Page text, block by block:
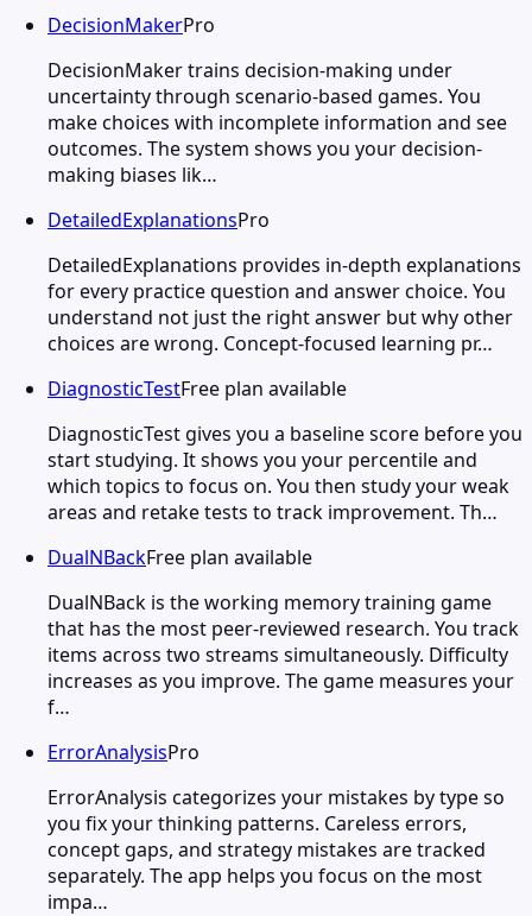
DecisionMakerPro
DecisionMaker trains decision-making under
uncertainty through scenario-based games. You
make choices with incomplete information and see
outcomes. The system shows you your decision-
making biases lik…
DetailedExplanationsPro
DetailedExplanations provides in-depth explanations
for every practice question and answer choice. You
understand not just the right answer but why other
choices are wrong. Concept-focused learning pr…
DiagnosticTestFree plan available
DiagnosticTest gives you a baseline score before you
start studying. It shows you your percentile and
which topics to focus on. You then study your weak
areas and retake tests to track improvement. Th…
DualNBackFree plan available
DualNBack is the working memory training game
that has the most peer-reviewed research. You track
items across two streams simultaneously. Difficulty
increases as you improve. The game measures your
f…
ErrorAnalysisPro
ErrorAnalysis categorizes your mistakes by type so
you fix your thinking patterns. Careless errors,
concept gaps, and strategy mistakes are tracked
separately. The app helps you focus on the most
impa…